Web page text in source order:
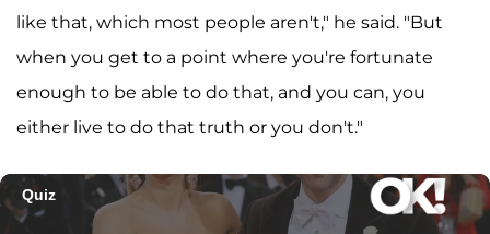
like that, which most people aren't," he said. "But
when you get to a point where you're fortunate
enough to be able to do that, and you can, you
either live to do that truth or you don't."